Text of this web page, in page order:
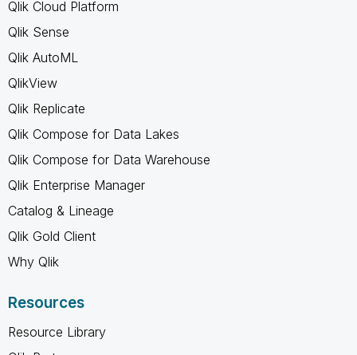
Qlik Cloud Platform
Qlik Sense
Qlik AutoML
QlikView
Qlik Replicate
Qlik Compose for Data Lakes
Qlik Compose for Data Warehouse
Qlik Enterprise Manager
Catalog & Lineage
Qlik Gold Client
Why Qlik
Resources
Resource Library